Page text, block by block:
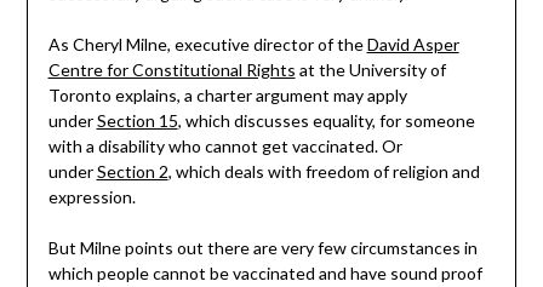
As Cheryl Milne, executive director of theDavid Asper
Centre for Constitutional Rights at the University of
Toronto explains, a charter argument may apply
underSection 15, which discusses equality, for someone
with a disability who cannot get vaccinated. Or
underSection 2, which deals with freedom of religion and
expression.
But Milne points out there are very few circumstances in
which people cannot be vaccinated and have sound proof